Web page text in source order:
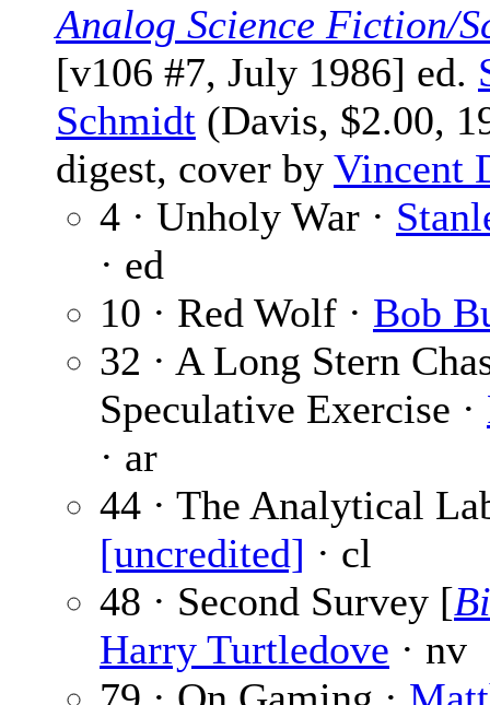
Analog Science Fiction/
[v106 #7, July 1986] ed.
Schmidt (Davis, $2.00,
digest, cover by Vincent
4 · Unholy War ·
· ed
10 · Red Wolf · Bob
32 · A Long Stern
Speculative Exercise ·
· ar
44 · The Analytical
[uncredited] · cl
48 · Second Survey [
Harry Turtledove · nv